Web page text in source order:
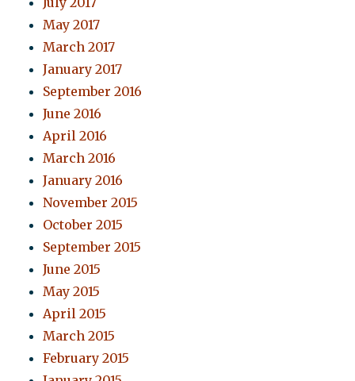
May 2017
March 2017
January 2017
September 2016
June 2016
April 2016
March 2016
January 2016
November 2015
October 2015
September 2015
June 2015
May 2015
April 2015
March 2015
February 2015